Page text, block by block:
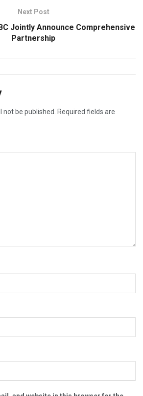
Next Post
Jointly Announce Comprehensive
Partnership
not be published. Required fields are